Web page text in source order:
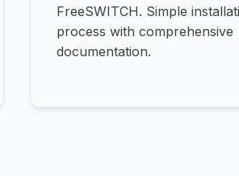
FreeSWITCH. Simple
process with comprehensive
documentation.